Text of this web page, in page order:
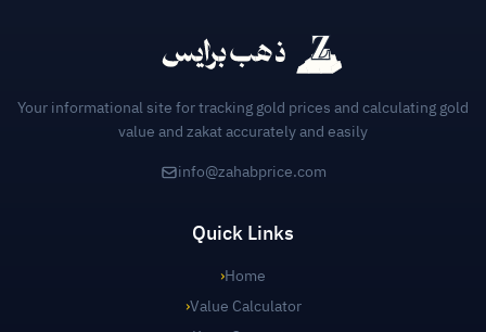
Your informational site for tracking gold prices and calculating gold
value and zakat accurately and easily
info@zahabprice.com
Quick Links
›Home
›Value Calculator